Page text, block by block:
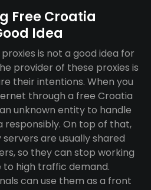
Free Croatia
Idea
is not a good idea for
provider of these proxies is
their intentions. When you
through a free Croatia
unknown entity to handle
responsibly. On top of that,
are usually shared
so they can stop working
to high traffic demand.
can use them as a front